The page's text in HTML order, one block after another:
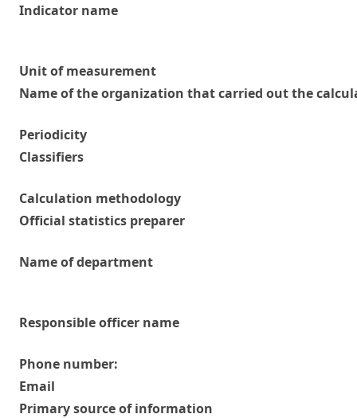
Indicator name
Unit of measurement
Name of the organization that carried out the
Periodicity
Classifiers
Calculation methodology
Official statistics preparer
Name of department
Responsible officer name
Phone number:
Email
Primary source of information